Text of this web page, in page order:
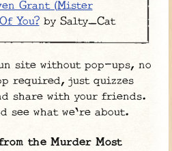
Grant (Mister
You?by Salty_Cat
site without pop-ups, no
required, just quizzes
share with your friends.
see what we're about.
the Murder Most